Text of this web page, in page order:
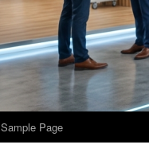
Sample Page